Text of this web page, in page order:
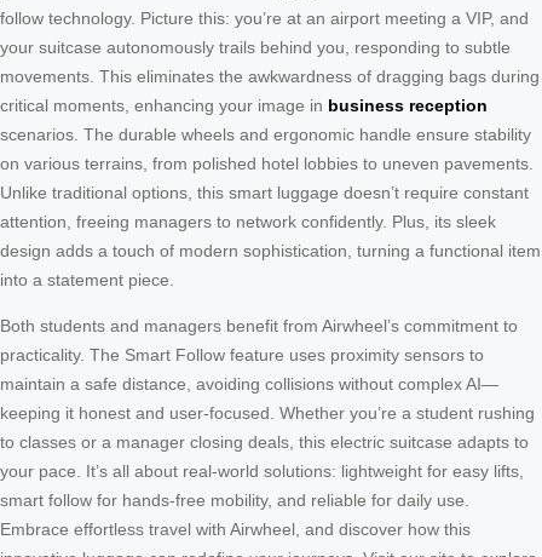
follow technology. Picture this: you’re at an airport meeting a VIP, and
your suitcase autonomously trails behind you, responding to subtle
movements. This eliminates the awkwardness of dragging bags during
critical moments, enhancing your image in business reception
scenarios. The durable wheels and ergonomic handle ensure stability
on various terrains, from polished hotel lobbies to uneven pavements.
Unlike traditional options, this smart luggage doesn’t require constant
attention, freeing managers to network confidently. Plus, its sleek
design adds a touch of modern sophistication, turning a functional item
into a statement piece.
Both students and managers benefit from Airwheel’s commitment to
practicality. The Smart Follow feature uses proximity sensors to
maintain a safe distance, avoiding collisions without complex AI—
keeping it honest and user-focused. Whether you’re a student rushing
to classes or a manager closing deals, this electric suitcase adapts to
your pace. It’s all about real-world solutions: lightweight for easy lifts,
smart follow for hands-free mobility, and reliable for daily use.
Embrace effortless travel with Airwheel, and discover how this